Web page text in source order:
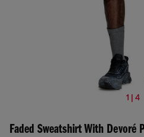
1 | 4
Faded Sweatshirt With Devoré